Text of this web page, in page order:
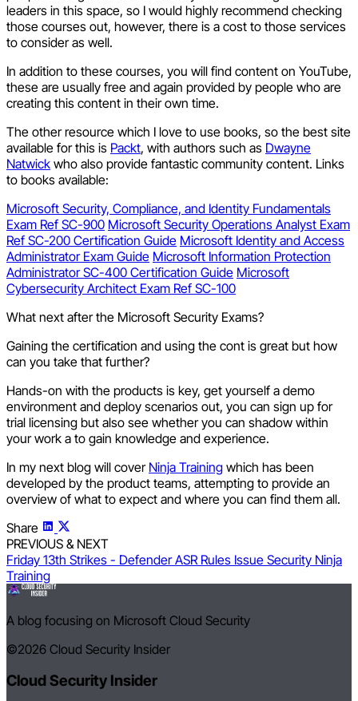
leaders in this space, so I would highly recommend checking
those courses out, however, there is a cost to those services
to consider as well.
In addition to these courses, you will find content on YouTube,
these are usually free and again provided by people who are
creating this content in their own time.
The other resource which I love to use books, so the best site
available for this is Packt, with authors such as Dwayne
Natwick who also provide fantastic community content. Links
to books available:
Microsoft Security, Compliance, and Identity Fundamentals
Exam Ref SC-900 Microsoft Security Operations Analyst Exam
Ref SC-200 Certification Guide Microsoft Identity and Access
Administrator Exam Guide Microsoft Information Protection
Administrator SC-400 Certification Guide Microsoft
Cybersecurity Architect Exam Ref SC-100
What next after the Microsoft Security Exams?
Gaining the certification and using the cont is great but how
can you take that further?
Hands-on with the products is key, get yourself a demo
environment and deploy scenarios out, you can sign up for
trial licensing but also see whether you can shadow within
your work a to gain knowledge and experience.
In my next blog will cover Ninja Training which has been
developed by the product teams, attempting to provide an
overview of what to expect and where you can find them all.
Share
PREVIOUS & NEXT
Friday 13th Strikes - Defender ASR Rules Issue Security Ninja
Training
A blog focusing on Microsoft Cloud Security
©2026 Cloud Security Insider
Cloud Security Insider